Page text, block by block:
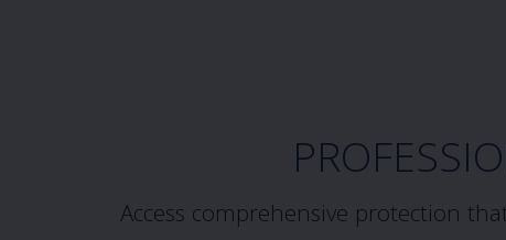
Access comprehensive protection